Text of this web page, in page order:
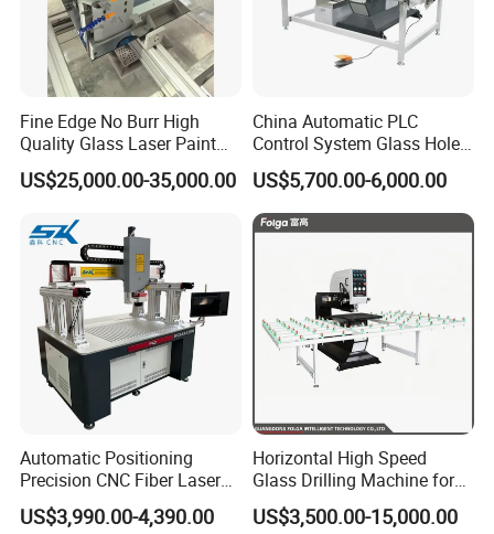
Fine Edge No Burr High
Quality Glass Laser Paint
Removal Machine
US$25,000.00-35,000.00
China Automatic PLC
Control System Glass Hole
Drilling Processing Machine
US$5,700.00-6,000.00
Automatic Positioning
Precision CNC Fiber Laser
Square Round Hole Glass
Cutter Drilling Cutting
US$3,990.00-4,390.00
Horizontal High Speed
Glass Drilling Machine for
Accurate Holes and Designs
US$3,500.00-15,000.00